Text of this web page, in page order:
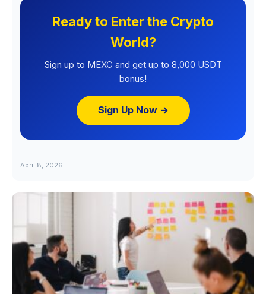
Ready to Enter the Crypto
World?
Sign up to MEXC and get up to 8,000 USDT
bonus!
Sign Up Now →
April 8, 2026